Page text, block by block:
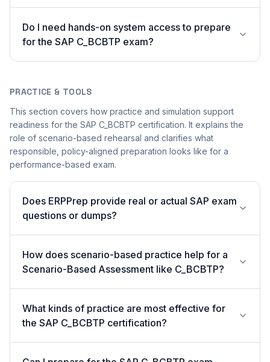
Do I need hands-on system access to prepare
for the SAP C_BCBTP exam?
PRACTICE & TOOLS
This section covers how practice and simulation support
readiness for the SAP C_BCBTP certification. It explains the
role of scenario-based rehearsal and clarifies what
responsible, policy-aligned preparation looks like for a
performance-based exam.
Does ERPPrep provide real or actual SAP exam
questions or dumps?
How does scenario-based practice help for a
Scenario-Based Assessment like C_BCBTP?
What kinds of practice are most effective for
the SAP C_BCBTP certification?